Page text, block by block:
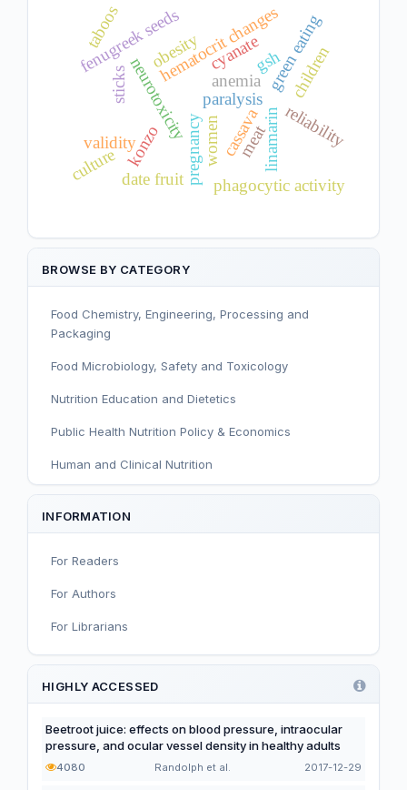
cyanate
neurotoxicity linamarin
paralysis
konzo cassava
anemia
hematocrit changes
pregnancywomen
phagocytic activity
date fruit
fenugreek seeds gsh
green eating
meat reliability
validity
children
obesity
sticks
culture
taboos
BROWSE BY CATEGORY
Food Chemistry, Engineering, Processing and
Packaging
Food Microbiology, Safety and Toxicology
Nutrition Education and Dietetics
Public Health Nutrition Policy & Economics
Human and Clinical Nutrition
Sport and Exercise Nutrition
Nutritional Immunology and Reproduction
Nutrition, Metabolism, and Prevention of NCDs
Editorial
Functional and Novel Foods
INFORMATION
For Readers
For Authors
For Librarians
HIGHLY ACCESSED
Beetroot juice: effects on blood pressure, intraocular
pressure, and ocular vessel density in healthy adults
4080 Randolph et al. 2017-12-29